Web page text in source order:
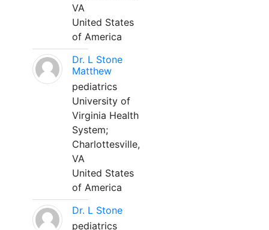
VA
United States
of America
Dr. L Stone
Matthew
pediatrics
University of
Virginia Health
System;
Charlottesville,
VA
United States
of America
Dr. L Stone
pediatrics